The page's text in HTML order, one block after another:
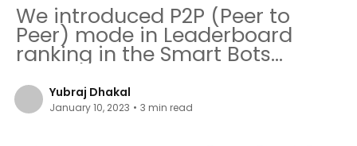
We introduced P2P (Peer to
Peer) mode in Leaderboard
ranking in the Smart Bots
Coding Challenge 2023.
Yubraj Dhakal
January 10, 2023 • 3 min read